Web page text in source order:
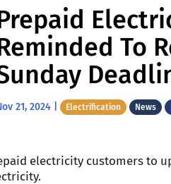
To
21, 2024| Electrification News
electricity customers to